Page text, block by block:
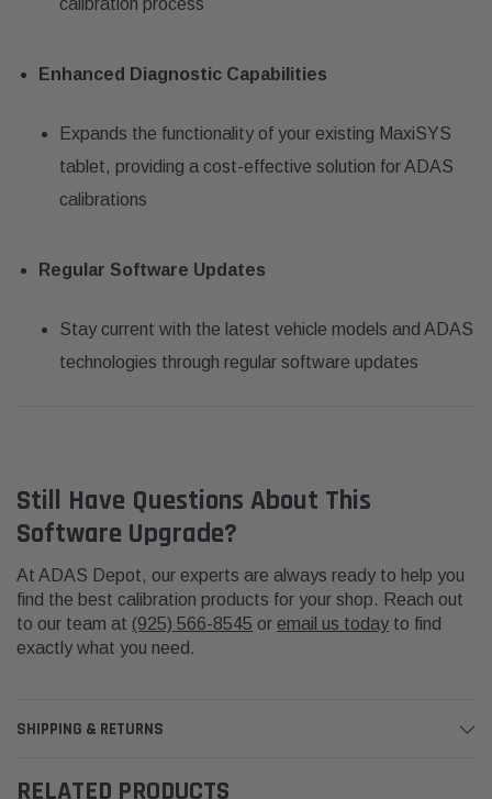
calibration process
Enhanced Diagnostic Capabilities
Expands the functionality of your existing MaxiSYS
tablet, providing a cost-effective solution for ADAS
calibrations
Regular Software Updates
Stay current with the latest vehicle models and ADAS
technologies through regular software updates
Still Have Questions About This
Software Upgrade?
At ADAS Depot, our experts are always ready to help you
find the best calibration products for your shop. Reach out
to our team at (925) 566-8545 or email us today to find
exactly what you need.
SHIPPING & RETURNS
RELATED PRODUCTS